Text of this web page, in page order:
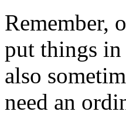
Remember,
put things in
also
need an